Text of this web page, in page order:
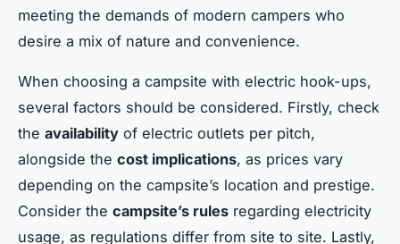
meeting the demands of modern campers who
desire a mix of nature and convenience.
When choosing a campsite with electric hook-ups,
several factors should be considered. Firstly, check
the availability of electric outlets per pitch,
alongside the cost implications, as prices vary
depending on the campsite’s location and prestige.
Consider the campsite’s rules regarding electricity
usage, as regulations differ from site to site. Lastly,